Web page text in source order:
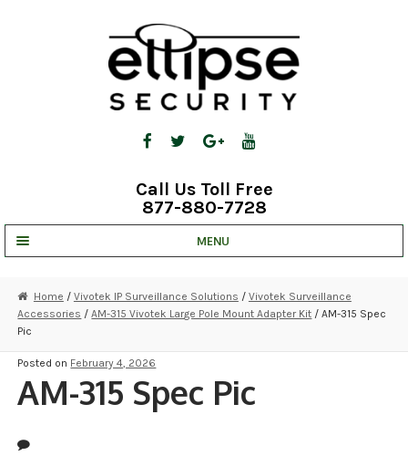
Call Us Toll Free
877-880-7728
MENU
STRATA CLOUD
COMPLETE SYSTEMS
SECURITY CAMERAS
Home / Vivotek IP Surveillance Solutions / Vivotek Surveillance
Accessories /AM-315 Vivotek Large Pole Mount Adapter Kit / AM-315 Spec
Pic
Posted on February 4, 2026
AM-315 Spec Pic